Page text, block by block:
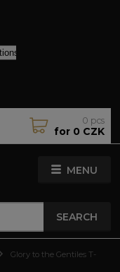
MENU
SEARCH
0 pcs
for 0 CZK
Glory to the Gentiles T-